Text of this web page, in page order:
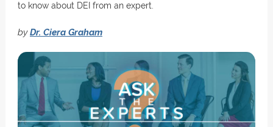
to know about DEI from an expert.
byDr. Ciera Graham